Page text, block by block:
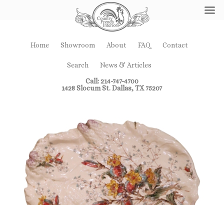
Home Showroom About FAQ Contact
Search
News & Articles
Call: 214-747-4700
1428 Slocum St. Dallas, TX 75207